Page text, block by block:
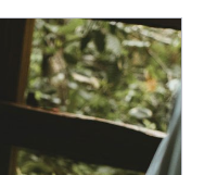
To
Get
Comfortable
With